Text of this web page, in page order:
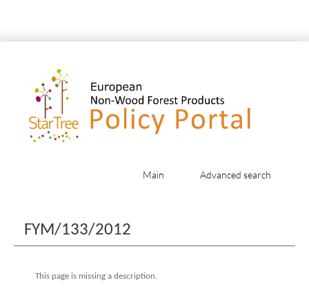
Main Advanced search
FYM/133/2012
This page is missing a description.